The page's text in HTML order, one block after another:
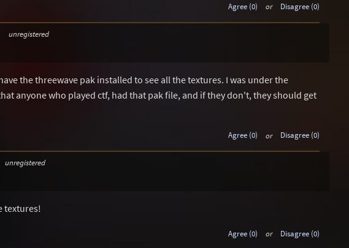
Agree (0) or Disagree (0)
unregistered
the threewave pak installed to see all the textures. I was under the
anyone who played ctf, had that pak file, and if they don't, they should get
Agree (0) or Disagree (0)
unregistered
textures!
Agree (0) or Disagree (0)